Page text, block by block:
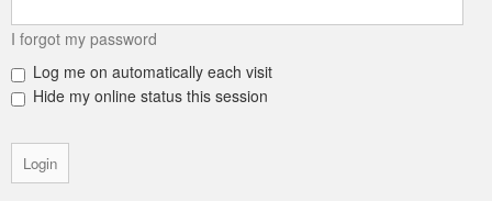
I forgot my password
Log me on automatically each visit
Hide my online status this session